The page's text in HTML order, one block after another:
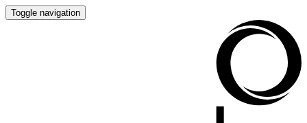
Toggle navigation